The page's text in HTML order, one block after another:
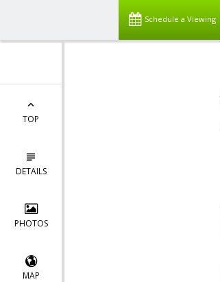
Schedule a Viewing
TOP
DETAILS
PHOTOS
MAP